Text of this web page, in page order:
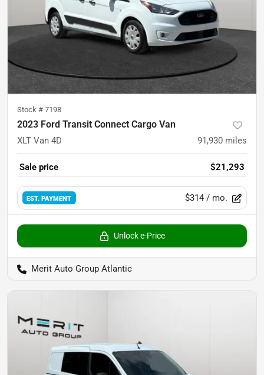
Stock # 7198
2023 Ford Transit Connect Cargo Van
XLT Van 4D 91,930 miles
Sale price $21,293
EST. PAYMENT $314 / mo.
Unlock e-Price
Merit Auto Group Atlantic